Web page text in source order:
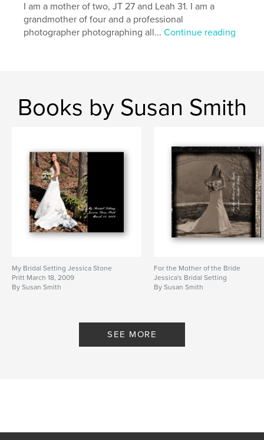
I am a mother of two, JT 27 and Leah 31. I am a
grandmother of four and a professional
photographer photographing all...Continue reading
Books by Susan Smith
My Bridal Setting Jessica Stone
Pritt March 18, 2009
By Susan Smith
For the Mother of the Bride
Jessica's Bridal Setting
By Susan Smith
SEE MORE